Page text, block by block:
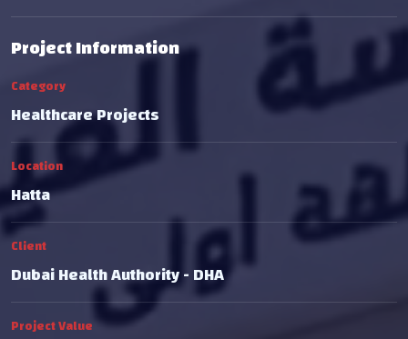
Project Information
Category
Healthcare Projects
Location
Hatta
Client
Dubai Health Authority - DHA
Project Value